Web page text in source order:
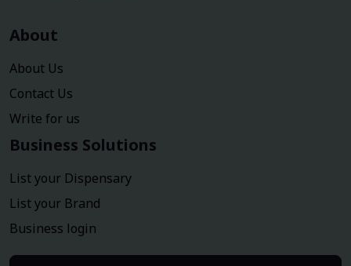
About
About Us
Contact Us
Write for us
Business Solutions
List your Dispensary
List your Brand
Business login